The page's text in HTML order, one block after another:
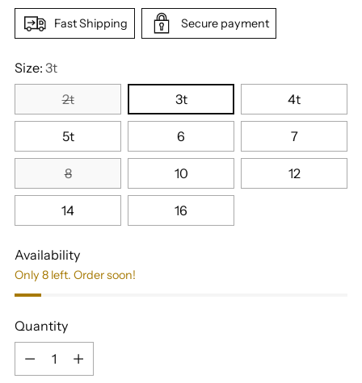
Fast Shipping Secure payment
Size: 3t
2t
3t 4t
5t 6 7
8 10 12
14 16
Availability
Only 8 left. Order soon!
Quantity
Quantity